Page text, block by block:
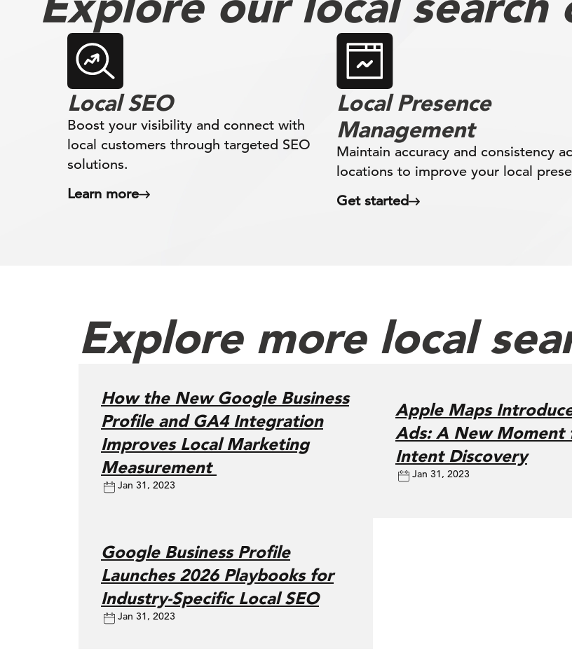
Local SEO
Boost your visibility and connect with
local customers through targeted SEO
solutions.
Learn more
Local Presence
Management
Maintain accuracy and consistency
locations to improve your local
Get started
Explore more local
How the New Google Business
Profile and GA4 Integration
Improves Local Marketing
Measurement
Jan 31, 2023
Apple Maps
Ads: A New Moment
Intent Discovery
Jan 31, 2023
Google Business Profile
Launches 2026 Playbooks for
Industry-Specific Local SEO
Jan 31, 2023